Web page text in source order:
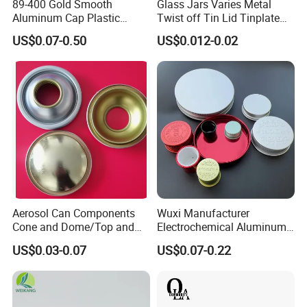
HOW TO CUSTOM
Starting from design - Our creative team works closely with you to
transform your concepts into initial sketches and blueprints.
Then, we move on to 3D file creation. Advanced software brings
the design into a virtual 3D space, allowing you to visualize every
the precisely driven mold begins. Make the mold to ensure perfect
89-400 Gold Smooth
Aluminum Cap Plastic
Bottle Lid Reuse for
Environmental Protection
US$0.07-0.50
Glass Jars Varies Metal
Twist off Tin Lid Tinplate
Metal Twist Cap
US$0.012-0.02
Aerosol Can Components
Cone and Dome/Top and
Bottom for Insecticide Can, ,
Gas Can, Foma Can
US$0.03-0.07
Wuxi Manufacturer
Electrochemical Aluminum
Bottle Cap for Plastic/Glass
Bottle Aluminum Screw Lid
Proof Jar Caps Reusable
Jar Cap
US$0.07-0.22